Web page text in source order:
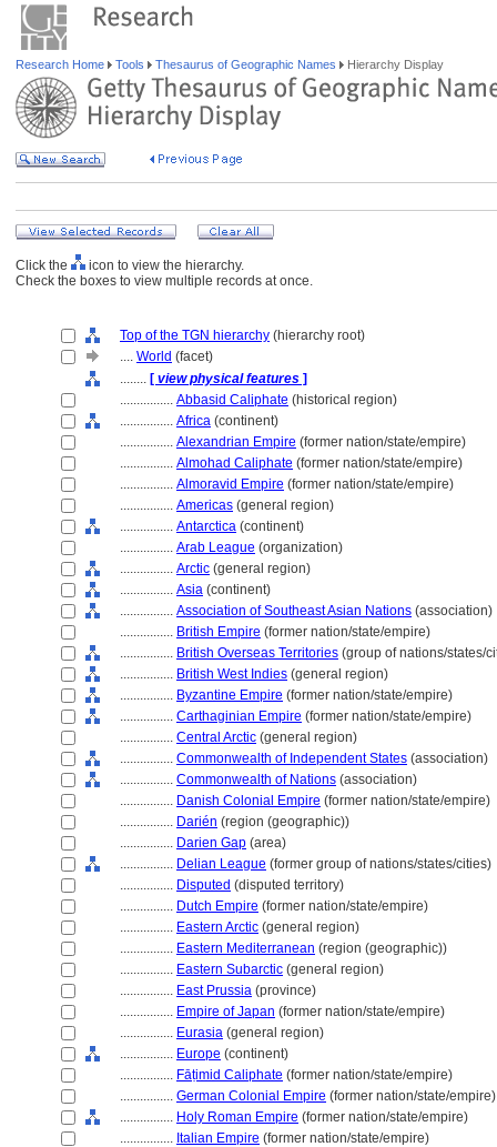
Research Home Tools Thesaurus of Geographic Names Hierarchy Display
Click the
icon to view the hierarchy.
Check the boxes to view multiple records at once.
Top of the TGN hierarchy (hierarchy root)
.... World (facet)
........ [ view physical features ]
................ Abbasid Caliphate (historical region)
................ Africa (continent)
................ Alexandrian Empire (former nation/state/empire)
................ Almohad Caliphate (former nation/state/empire)
................ Almoravid Empire (former nation/state/empire)
................ Americas (general region)
................ Antarctica (continent)
................ Arab League (organization)
................ Arctic (general region)
................ Asia (continent)
................ Association of Southeast Asian Nations (association)
................ British Empire (former nation/state/empire)
................ British Overseas Territories (group of nations/states/
................ British West Indies (general region)
................ Byzantine Empire (former nation/state/empire)
................ Carthaginian Empire (former nation/state/empire)
................ Central Arctic (general region)
................ Commonwealth of Independent States (association)
................ Commonwealth of Nations (association)
................ Danish Colonial Empire (former nation/state/empire)
................ Darién (region (geographic))
................ Darien Gap (area)
................ Delian League (former group of nations/states/cities)
................ Disputed (disputed territory)
................ Dutch Empire (former nation/state/empire)
................ Eastern Arctic (general region)
................ Eastern Mediterranean (region (geographic))
................ Eastern Subarctic (general region)
................ East Prussia (province)
................ Empire of Japan (former nation/state/empire)
................ Eurasia (general region)
................ Europe (continent)
................ Fāṭimid Caliphate (former nation/state/empire)
................ German Colonial Empire (former nation/state/empire)
................ Holy Roman Empire (former nation/state/empire)
................ Italian Empire (former nation/state/empire)